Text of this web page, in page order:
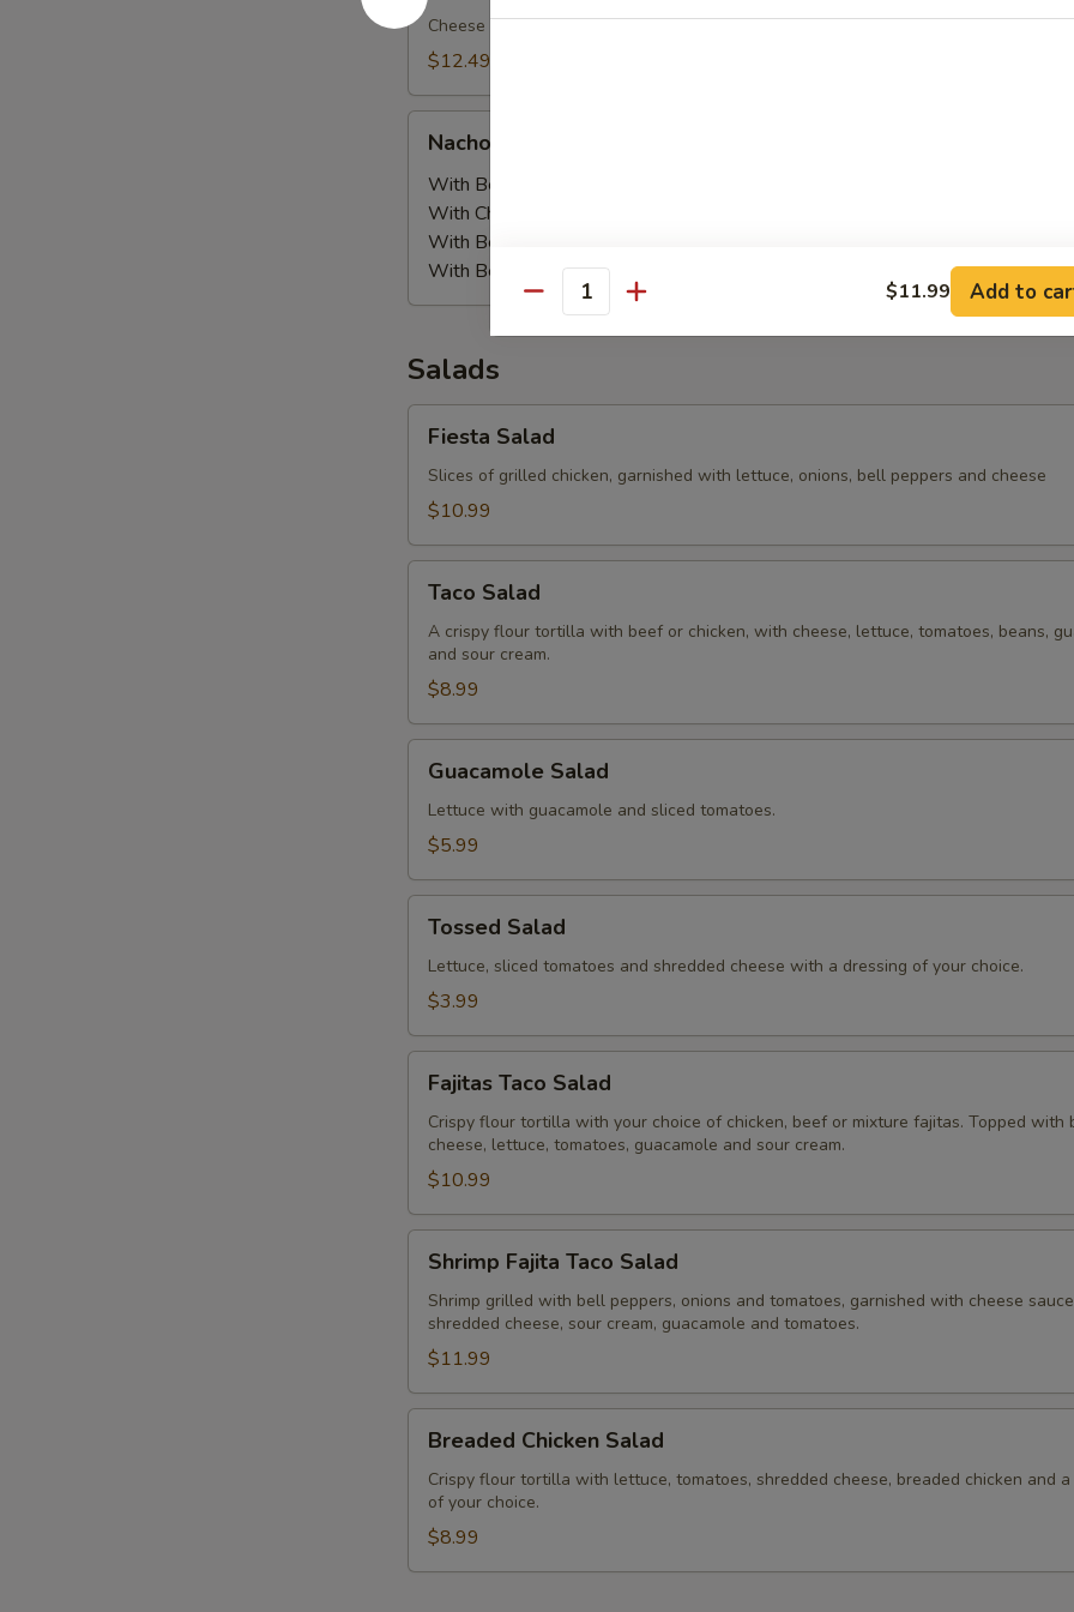
Cheese nachos topped with steak, grilled chicken, beans and bacon (no veggies)
$12.49
Order
Nachos Order
With Beans:
With Chicken:
With Beef and Beans:
With Beef:
$8.99
Salads
Salad
Fiesta Salad
Slices of grilled chicken, garnished with lettuce, onions, bell peppers and cheese
$10.99
Salad
Taco Salad
A crispy flour tortilla with beef or chicken, with cheese, lettuce, tomatoes, beans,
and sour cream.
$8.99
Salad
Guacamole Salad
Lettuce with guacamole and sliced tomatoes.
$5.99
Salad
Tossed Salad
Lettuce, sliced tomatoes and shredded cheese with a dressing of your choice.
$3.99
Taco
Salad
Fajitas Taco Salad
Crispy flour tortilla with your choice of chicken, beef or mixture fajitas. Topped with
cheese, lettuce, tomatoes, guacamole and sour cream.
$10.99
Fajita
Taco
Salad
Shrimp Fajita Taco Salad
Shrimp grilled with bell peppers, onions and tomatoes, garnished with cheese
shredded cheese, sour cream, guacamole and tomatoes.
$11.99
Chicken
Salad
Breaded Chicken Salad
Crispy flour tortilla with lettuce, tomatoes, shredded cheese, breaded chicken and
of your choice.
$8.99
Quantity $11.99 Add to